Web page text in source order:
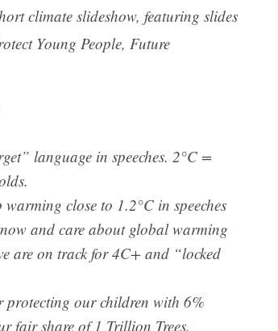
climate slideshow, featuring slides
Young People, Future
language in speeches. 2°C =
close to 1.2°C in speeches
and care about global warming
are on track for 4C+ and “locked
protecting our children with 6%
fair share of 1 Trillion Trees.